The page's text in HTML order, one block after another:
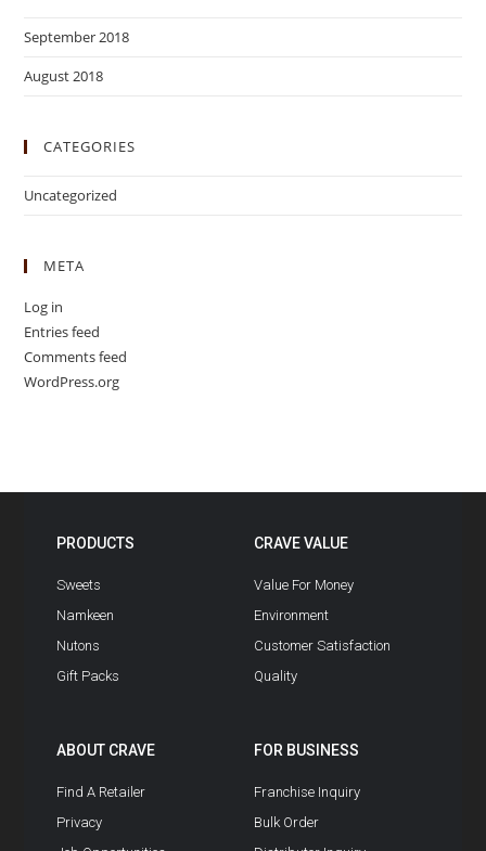
September 2018
August 2018
CATEGORIES
Uncategorized
META
Log in
Entries feed
Comments feed
WordPress.org
PRODUCTS
Sweets
Namkeen
Nutons
Gift Packs
CRAVE VALUE
Value For Money
Environment
Customer Satisfaction
Quality
ABOUT CRAVE
Find A Retailer
Privacy
FOR BUSINESS
Franchise Inquiry
Bulk Order